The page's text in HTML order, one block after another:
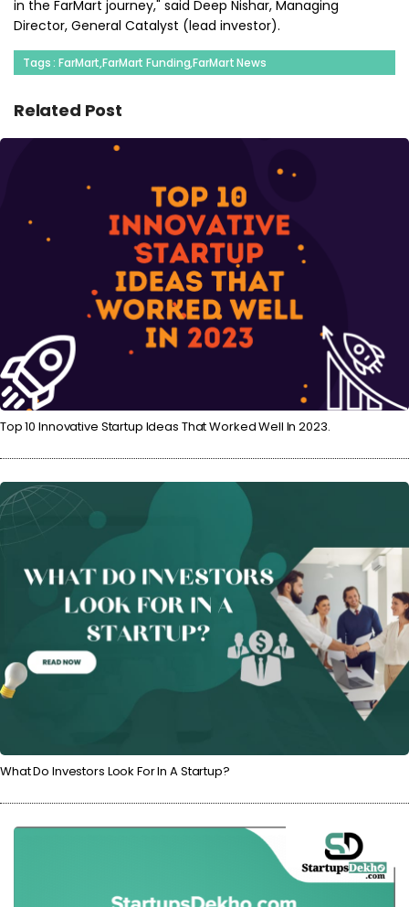
in the FarMart journey," said Deep Nishar, Managing
Director, General Catalyst (lead investor).
Tags : FarMart,FarMart Funding,FarMart News
Related Post
Top 10 Innovative Startup Ideas That Worked Well In 2023.
What Do Investors Look For In A Startup?